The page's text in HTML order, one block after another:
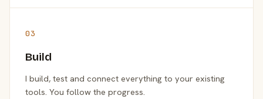
03
Build
I build, test and connect everything to your existing
tools. You follow the progress.